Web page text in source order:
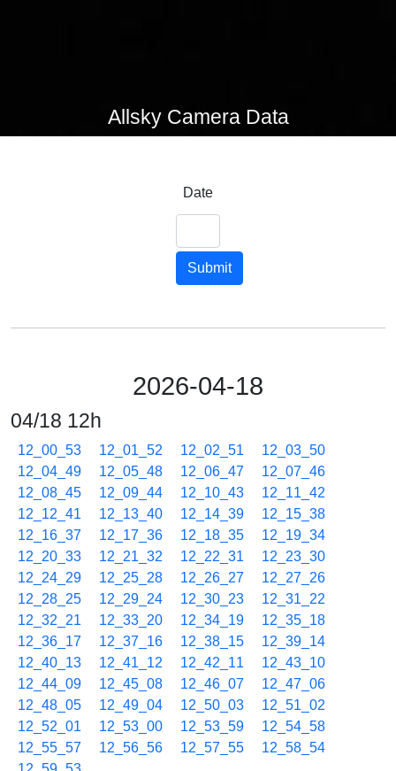
Allsky Camera Data
Date
Submit
2026-04-18
04/18 12h
12_00_53 12_01_52 12_02_51
12_03_50
12_04_49
12_05_48 12_06_47
12_07_46
12_08_45
12_09_44 12_10_43
12_11_42
12_12_41
12_13_40 12_14_39
12_15_38
12_16_37
12_17_36 12_18_35
12_19_34
12_20_33
12_21_32 12_22_31
12_23_30
12_24_29
12_25_28 12_26_27
12_27_26
12_28_25
12_29_24 12_30_23
12_31_22
12_32_21
12_33_20 12_34_19
12_35_18
12_36_17
12_37_16 12_38_15
12_39_14
12_40_13
12_41_12 12_42_11
12_43_10
12_44_09
12_45_08 12_46_07
12_47_06
12_48_05
12_49_04 12_50_03
12_51_02
12_52_01
12_53_00 12_53_59
12_54_58
12_55_57
12_56_56 12_57_55
12_58_54